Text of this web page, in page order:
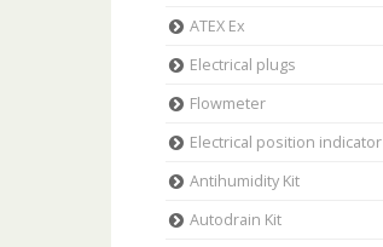
ATEX Ex
Electrical plugs
Flowmeter
Electrical position indicator
Antihumidity Kit
Autodrain Kit